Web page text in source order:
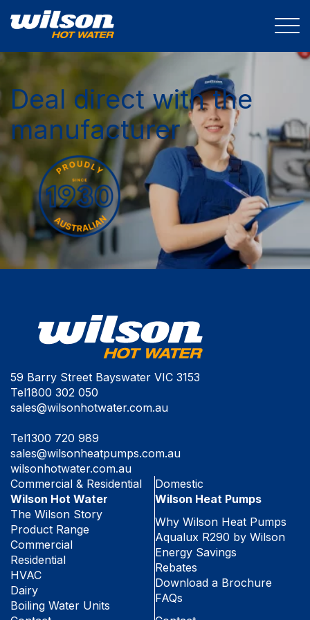
Deal direct with the
manufacturer
59 Barry Street Bayswater VIC 3153
Tel1800 302 050
sales@wilsonhotwater.com.au
Tel1300 720 989
sales@wilsonheatpumps.com.au
wilsonhotwater.com.au
Commercial & Residential
Wilson Hot Water
The Wilson Story
Product Range
Commercial
Residential
HVAC
Dairy
Boiling Water Units
Domestic
Wilson Heat Pumps
Why Wilson Heat Pumps
Aqualux R290 by Wilson
Energy Savings
Rebates
Download a Brochure
FAQs